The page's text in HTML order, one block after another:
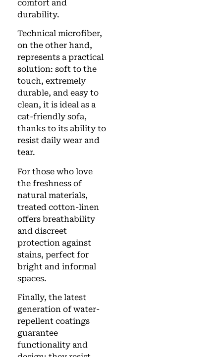
comfort and
durability.
Technical microfiber,
on the other hand,
represents a practical
solution: soft to the
touch, extremely
durable, and easy to
clean, it is ideal as a
cat-friendly sofa,
thanks to its ability to
resist daily wear and
tear.
For those who love
the freshness of
natural materials,
treated cotton-linen
offers breathability
and discreet
protection against
stains, perfect for
bright and informal
spaces.
Finally, the latest
generation of water-
repellent coatings
guarantee
functionality and